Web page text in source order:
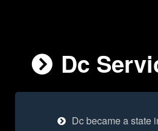
Dc
Dc became a state